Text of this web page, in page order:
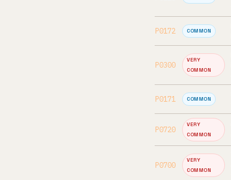
P0172 COMMON
P0300
VERY
COMMON
P0171 COMMON
P0720
VERY
COMMON
P0700
VERY
COMMON